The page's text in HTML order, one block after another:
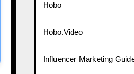
Hobo
Hobo.Video
Influencer Marketing